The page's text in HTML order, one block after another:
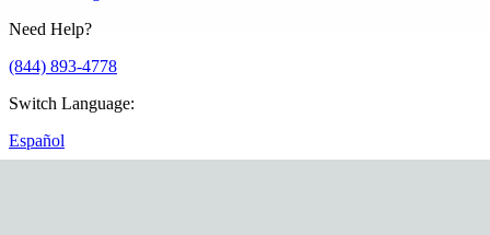
Need Help?
(844) 893-4778
Switch Language:
Español